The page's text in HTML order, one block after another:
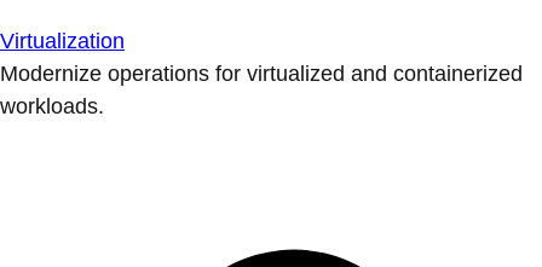
Virtualization
Modernize operations for virtualized and containerized
workloads.